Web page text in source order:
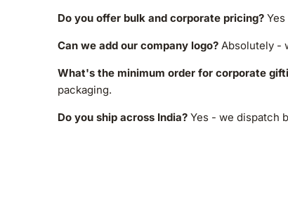
Do you offer bulk and corporate pricing?
Can we add our company logo? Absolutely -
What's the minimum order for corporate
packaging.
Do you ship across India? Yes - we dispatch